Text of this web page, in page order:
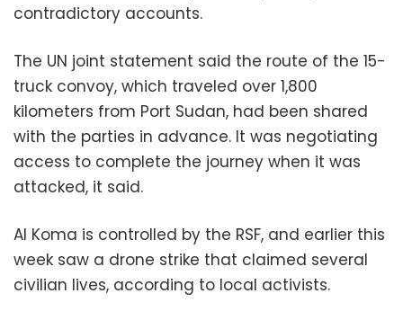
contradictory accounts.
The UN joint statement said the route of the 15-
truck convoy, which traveled over 1,800
kilometers from Port Sudan, had been shared
with the parties in advance. It was negotiating
access to complete the journey when it was
attacked, it said.
Al Koma is controlled by the RSF, and earlier this
week saw a drone strike that claimed several
civilian lives, according to local activists.